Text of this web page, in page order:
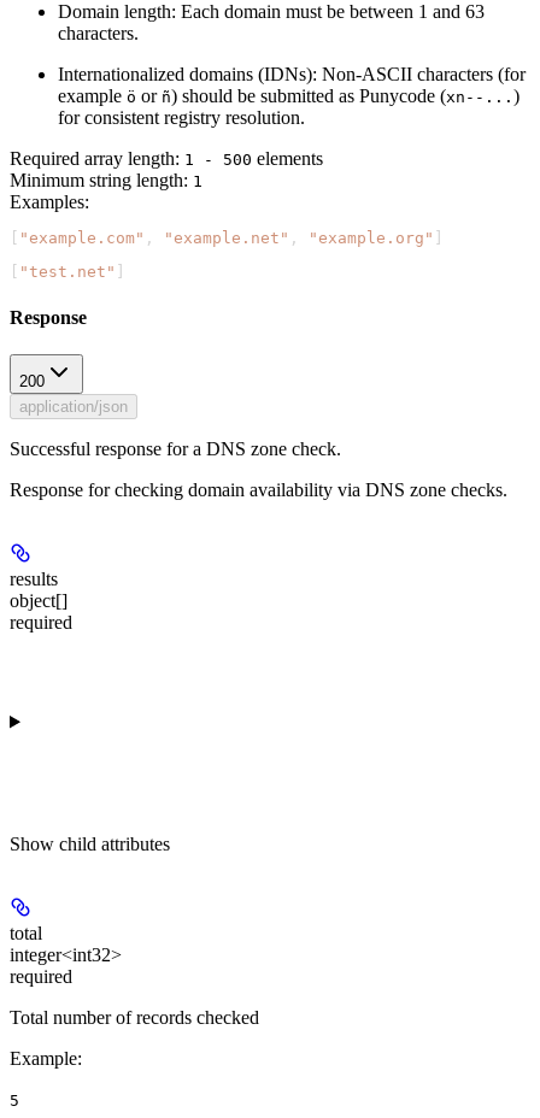
Domain length: Each domain must be between 1 and 63
characters.
Internationalized domains (IDNs): Non-ASCII characters (for
example ö or ñ) should be submitted as Punycode (xn--... )
for consistent registry resolution.
Required array length: 1 - 500 elements
Minimum string length: 1
Examples:
"example.com" , "example.net" , "example.org"
"test.net"
Response
200
application/json
Successful response for a DNS zone check.
Response for checking domain availability via DNS zone checks.
results
object[]
required
Show child attributes
total
integer<int32>
required
Total number of records checked
Example:
5